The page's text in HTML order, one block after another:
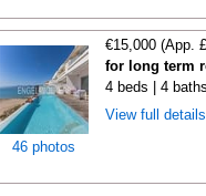
46 photos
€15,000 (App.
for long term
4 beds | 4
View full